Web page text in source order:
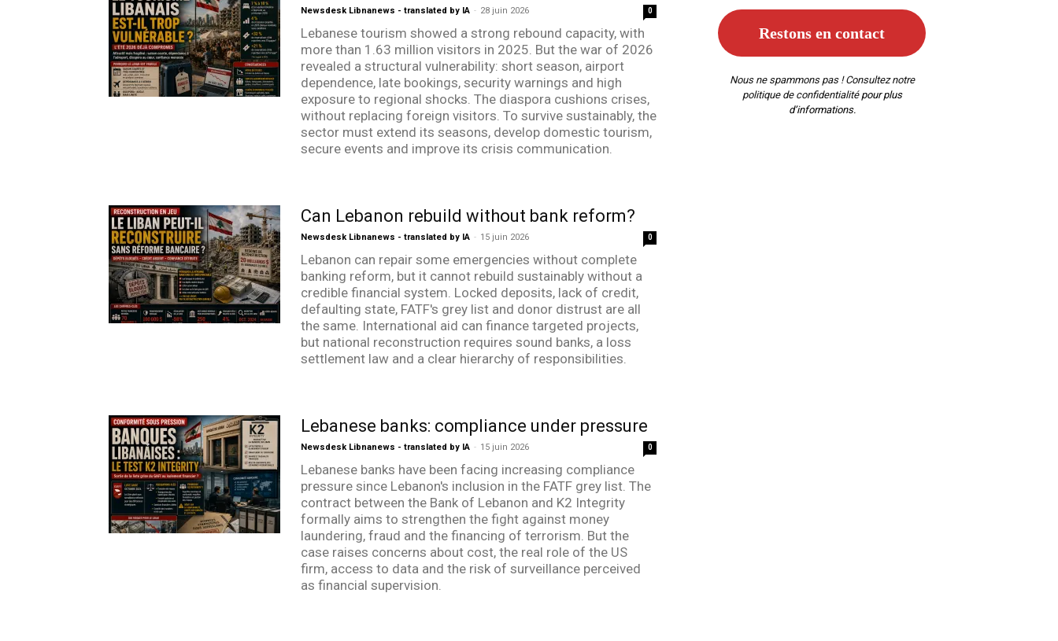
Newsdesk Libnanews - translated by IA - 28 juin 2026 0
Lebanese tourism showed a strong rebound capacity, with
more than 1.63 million visitors in 2025. But the war of 2026
revealed a structural vulnerability: short season, airport
dependence, late bookings, security warnings and high
exposure to regional shocks. The diaspora cushions crises,
without replacing foreign visitors. To survive sustainably, the
sector must extend its seasons, develop domestic tourism,
secure events and improve its crisis communication.
Can Lebanon rebuild without bank reform?
Newsdesk Libnanews - translated by IA - 15 juin 2026 0
Lebanon can repair some emergencies without complete
banking reform, but it cannot rebuild sustainably without a
credible financial system. Locked deposits, lack of credit,
defaulting state, FATF's grey list and donor distrust are all
the same. International aid can finance targeted projects,
but national reconstruction requires sound banks, a loss
settlement law and a clear hierarchy of responsibilities.
Lebanese banks: compliance under pressure
Newsdesk Libnanews - translated by IA - 15 juin 2026 0
Lebanese banks have been facing increasing compliance
pressure since Lebanon's inclusion in the FATF grey list. The
contract between the Bank of Lebanon and K2 Integrity
formally aims to strengthen the fight against money
laundering, fraud and the financing of terrorism. But the
case raises concerns about cost, the real role of the US
firm, access to data and the risk of surveillance perceived
as financial supervision.
Nous ne spammons pas ! Consultez notre
politique de confidentialitépour plus
d’informations.